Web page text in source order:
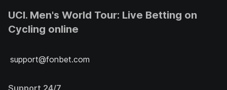
UCI. Men's World Tour: Live Betting on
Cycling online
support@fonbet.com
Support 24/7